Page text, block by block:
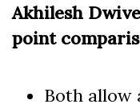
Akhilesh
point
Both allow